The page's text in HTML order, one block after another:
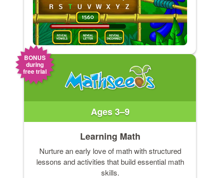
BONUS
during
free trial
Ages 3–9
Learning Math
Nurture an early love of math with structured
lessons and activities that build essential math
skills.